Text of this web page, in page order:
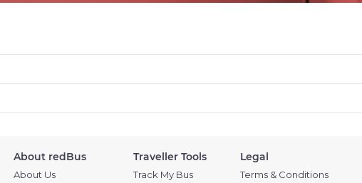
About redBus
About Us
Traveller Tools
Track My Bus
Legal
Terms & Conditions